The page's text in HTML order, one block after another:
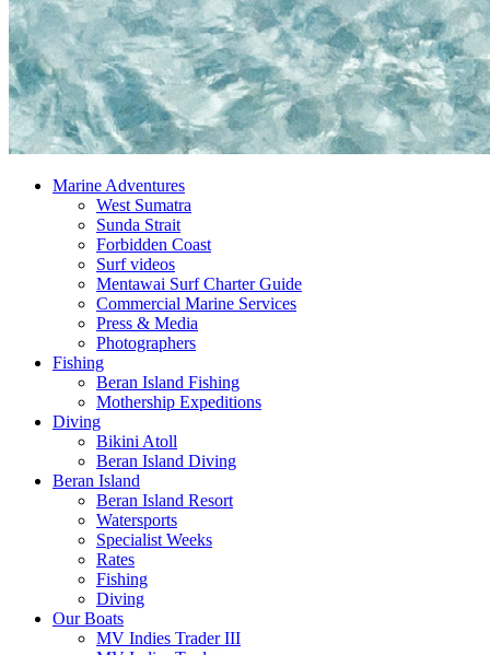
Marine Adventures
West Sumatra
Sunda Strait
Forbidden Coast
Surf videos
Mentawai Surf Charter Guide
Commercial Marine Services
Press & Media
Photographers
Fishing
Beran Island Fishing
Mothership Expeditions
Diving
Bikini Atoll
Beran Island Diving
Beran Island
Beran Island Resort
Watersports
Specialist Weeks
Rates
Fishing
Diving
Our Boats
MV Indies Trader III